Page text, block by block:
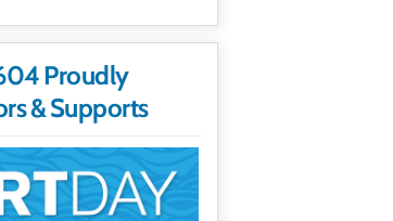
Proudly
& Supports